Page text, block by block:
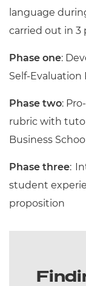
language
carried out in 3
Phase one:
Self-Evaluation
Phase two:
rubric with
Business
Phase three:
student
proposition